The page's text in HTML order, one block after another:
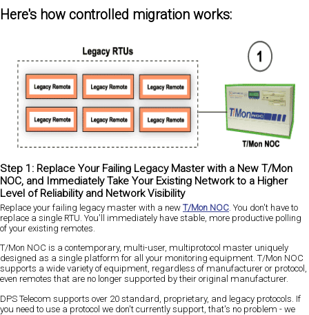
Here's how controlled migration works:
Step 1: Replace Your Failing Legacy Master with a New T/Mon
NOC, and Immediately Take Your Existing Network to a Higher
Level of Reliability and Network Visibility
Replace your failing legacy master with a new T/Mon NOC. You don't have to
replace a single RTU. You'll immediately have stable, more productive polling
of your existing remotes.
T/Mon NOC is a contemporary, multi-user, multiprotocol master uniquely
designed as a single platform for all your monitoring equipment. T/Mon NOC
supports a wide variety of equipment, regardless of manufacturer or protocol,
even remotes that are no longer supported by their original manufacturer.
DPS Telecom supports over 20 standard, proprietary, and legacy protocols. If
you need to use a protocol we don't currently support, that's no problem - we